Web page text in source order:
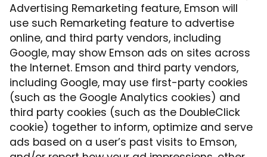
Advertising Remarketing feature, Emson will
use such Remarketing feature to advertise
online, and third party vendors, including
Google, may show Emson ads on sites across
the Internet. Emson and third party vendors,
including Google, may use first-party cookies
(such as the Google Analytics cookies) and
third party cookies (such as the DoubleClick
cookie) together to inform, optimize and serve
ads based on a user’s past visits to Emson,